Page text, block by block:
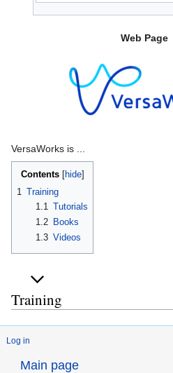
Web Page
VersaWorks is ...
Contents
1
Training
1.1
Tutorials
1.2
Books
1.3 Videos
Training
Log in
Main page